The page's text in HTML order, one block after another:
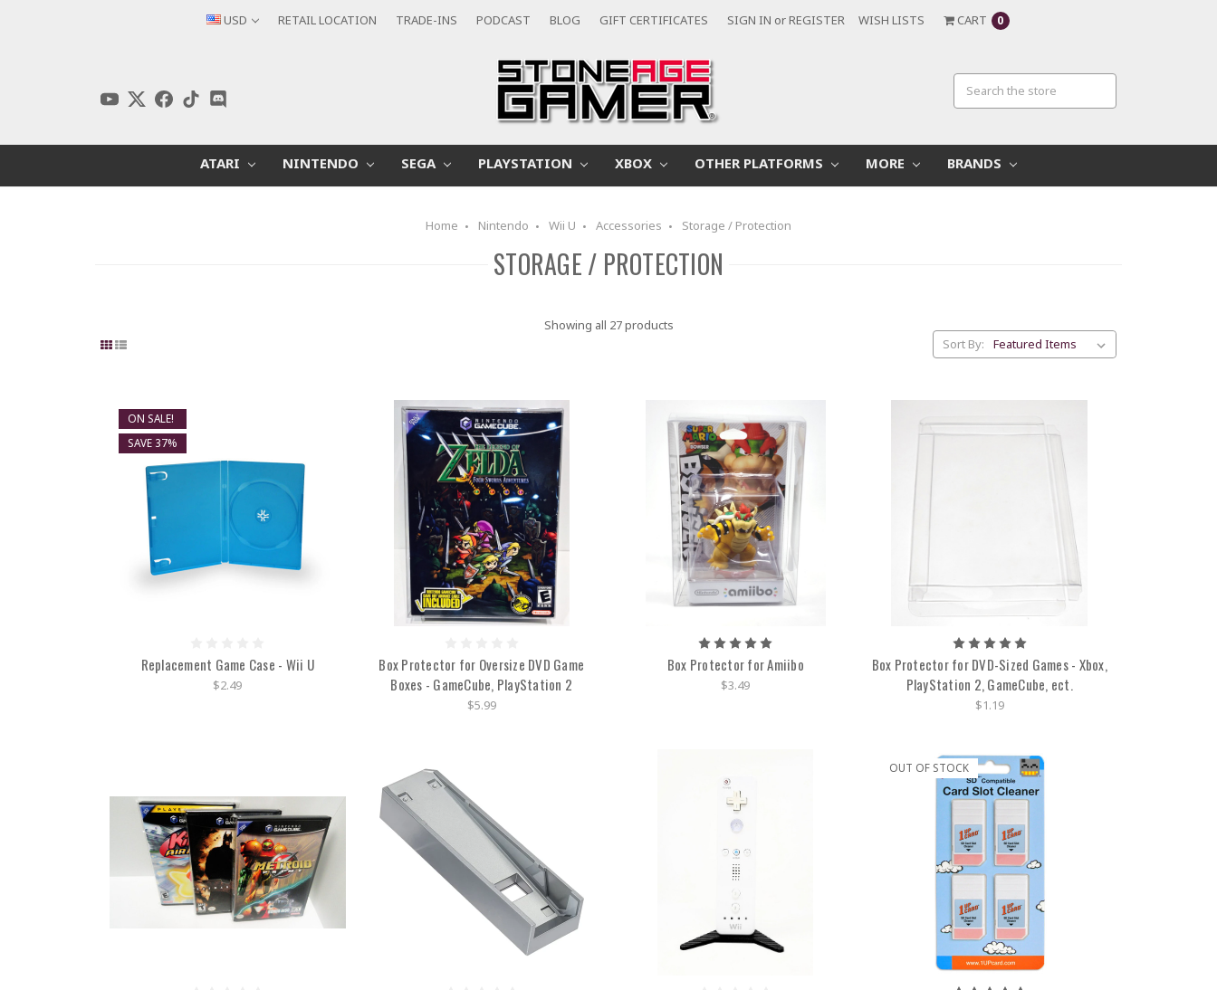
USD RETAIL LOCATION TRADE-INS PODCAST BLOG GIFT CERTIFICATES SIGN IN orREGISTER WISH LISTS CART 0
ATARI NINTENDO SEGA PLAYSTATION XBOX OTHER PLATFORMS MORE BRANDS
Home Nintendo Wii U Accessories Storage / Protection
STORAGE / PROTECTION
Sort By:
Showing all 27 products
ON SALE!
SAVE 37%
Replacement Game Case - Wii U
$2.49
Box Protector for Oversize DVD Game
Boxes - GameCube, PlayStation 2
$5.99
Box Protector for Amiibo
$3.49
Box Protector for DVD-Sized Games - Xbox,
PlayStation 2, GameCube, ect.
$1.19
OUT OF STOCK